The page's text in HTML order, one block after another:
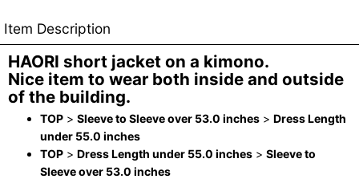
Item Description
HAORI short jacket on a kimono.
Nice item to wear both inside and outside
of the building.
TOP > Sleeve to Sleeve over 53.0 inches > Dress Length
under 55.0 inches
TOP > Dress Length under 55.0 inches > Sleeve to
Sleeve over 53.0 inches